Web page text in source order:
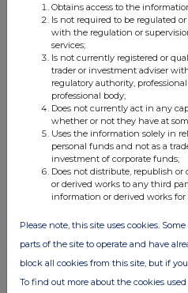
€0.25OrdinaryShares
€0.25OrdinaryShares
€0.25OrdinaryShares
€0.25OrdinaryShares
€0.25OrdinaryShares
€0.25OrdinaryShares
€0.25OrdinaryShares
€0.25OrdinaryShares
€0.25OrdinaryShares
€0.25OrdinaryShares
€0.25OrdinaryShares
€0.25OrdinaryShares
€0.25OrdinaryShares
€0.25OrdinaryShares
€0.25OrdinaryShares
€0.25OrdinaryShares
(c) Stock-settled derivative
(i) Writing, selling, purchasing or
description
Obtains access to the
Is not required to be regulated
with the regulation or
services;
Is not currently registered or
trader or investment adviser
regulatory authority,
professional body;
Does not currently act in any
whether or not they have at
Uses the information solely in
personal funds and not as a
investment of corporate funds;
Does not distribute, republish
or derived works to any third
information or derived works for
Please note, this site uses cookies.
parts of the site to operate and have
block all cookies from this site, but if
To find out more about the cookies